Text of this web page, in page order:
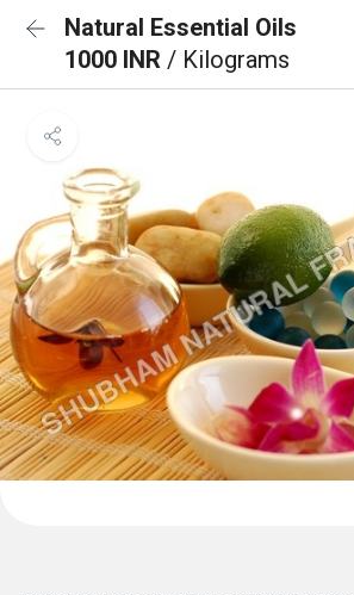
Natural Essential Oils
1000 INR / Kilograms